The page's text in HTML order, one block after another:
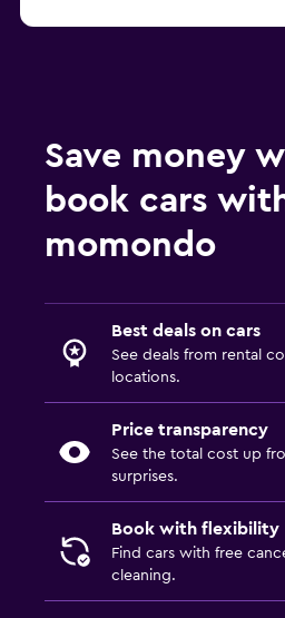
Save money
book cars
momondo
Best deals on cars
See deals from rental
locations.
Price transparency
See the total cost up
surprises.
Book with flexibility
Find cars with free
cleaning.